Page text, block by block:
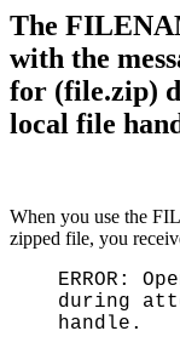
The
with the
for (file.zip)
local file
When you use the
zipped file, you
ERROR:
during
handle.